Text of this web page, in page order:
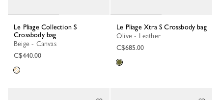
Le Pliage Collection S
Crossbody bag
Beige - Canvas
C$440.00
Le Pliage Xtra S Crossbody bag
Olive - Leather
C$685.00